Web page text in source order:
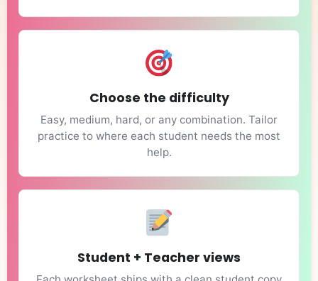
Choose the difficulty
Easy, medium, hard, or any combination. Tailor
practice to where each student needs the most
help.
Student + Teacher views